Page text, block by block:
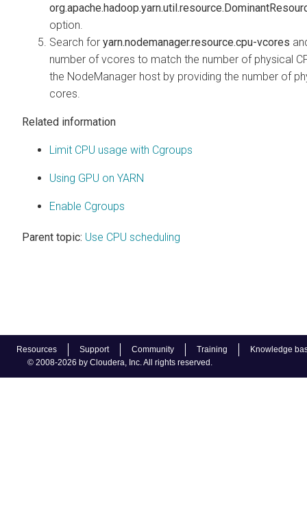
Resources Support Community Training
Knowledge
© 2008-2026 by Cloudera, Inc. All rights reserved.
option.
Search for yarn.nodemanager.resource.cpu-vcores
number of vcores to match the number of physical
the NodeManager host by providing the number of
cores.
Related information
Limit CPU usage with Cgroups
Using GPU on YARN
Enable Cgroups
Parent topic: Use CPU scheduling